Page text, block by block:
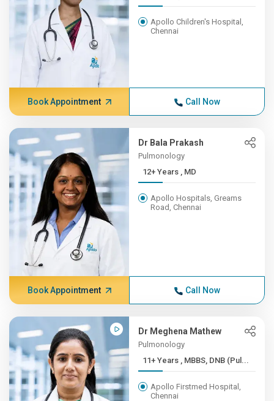
Apollo Children's Hospital,
Chennai
Book Appointment Call Now
Dr Bala Prakash
Pulmonology
12+ Years , MD
Apollo Hospitals, Greams
Road, Chennai
Book Appointment Call Now
Dr Meghena Mathew
Pulmonology
11+ Years , MBBS, DNB (Pul...
Apollo Firstmed Hospital,
Chennai